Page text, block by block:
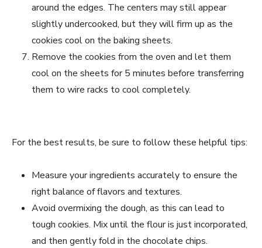
around the edges. The centers may still appear
slightly undercooked, but they will firm up as the
cookies cool on the baking sheets.
Remove the cookies from the oven and let them
cool on the sheets for 5 minutes before transferring
them to wire racks to cool completely.
For the best results, be sure to follow these helpful tips:
Measure your ingredients accurately to ensure the
right balance of flavors and textures.
Avoid overmixing the dough, as this can lead to
tough cookies. Mix until the flour is just incorporated,
and then gently fold in the chocolate chips.